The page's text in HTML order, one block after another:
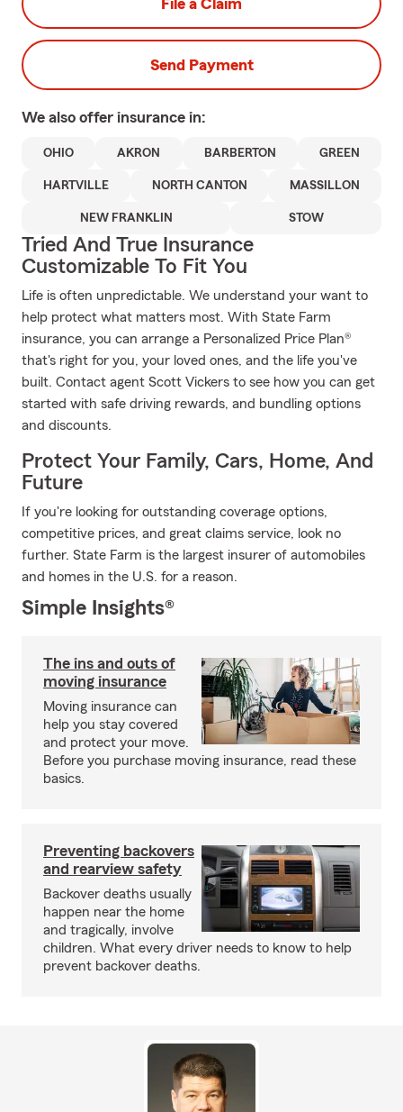
File a Claim
Send Payment
We also offer insurance in:
OHIO AKRON BARBERTON GREEN
HARTVILLE NORTH CANTON MASSILLON
NEW FRANKLIN STOW
Tried And True Insurance
Customizable To Fit You
Life is often unpredictable. We understand your want to
help protect what matters most. With State Farm
insurance, you can arrange a Personalized Price Plan®
that's right for you, your loved ones, and the life you've
built. Contact agent Scott Vickers to see how you can get
started with safe driving rewards, and bundling options
and discounts.
Protect Your Family, Cars, Home, And
Future
If you're looking for outstanding coverage options,
competitive prices, and great claims service, look no
further. State Farm is the largest insurer of automobiles
and homes in the U.S. for a reason.
Simple Insights®
The ins and outs of
moving insurance
Moving insurance can
help you stay covered
and protect your move.
Before you purchase moving insurance, read these
basics.
Preventing backovers
and rearview safety
Backover deaths usually
happen near the home
and tragically, involve
children. What every driver needs to know to help
prevent backover deaths.